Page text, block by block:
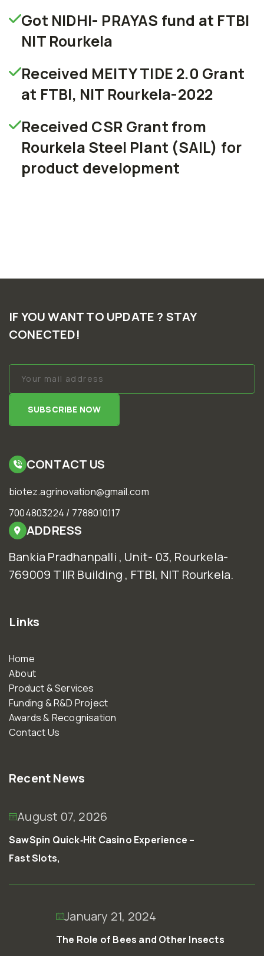
Got NIDHI- PRAYAS fund at FTBI
NIT Rourkela
Received MEITY TIDE 2.0 Grant
at FTBI, NIT Rourkela-2022
Received CSR Grant from
Rourkela Steel Plant (SAIL) for
product development
IF YOU WANT TO UPDATE ? STAY
CONECTED!
SUBSCRIBE NOW
CONTACT US
biotez.agrinovation@gmail.com
7004803224 / 7788010117
ADDRESS
Bankia Pradhanpalli , Unit- 03, Rourkela-
769009 TIIR Building , FTBI, NIT Rourkela.
Links
Home
About
Product & Services
Funding & R&D Project
Awards & Recognisation
Contact Us
Recent News
August 07, 2026
SawSpin Quick‑Hit Casino Experience –
Fast Slots,
January 21, 2024
The Role of Bees and Other Insects